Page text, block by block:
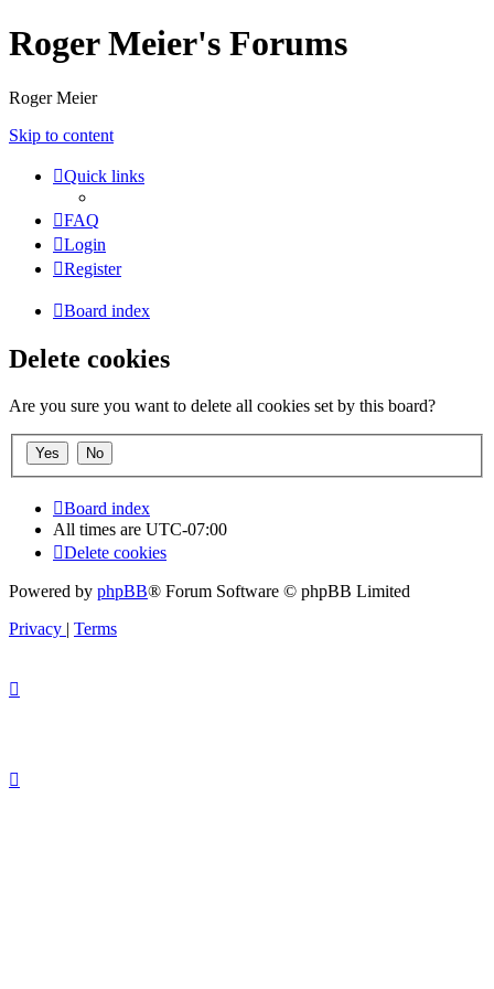
Roger Meier's Forums
Roger Meier
Skip to content
Quick links
FAQ
Login
Register
Board index
Delete cookies
Are you sure you want to delete all cookies set by this board?
Board index
All times are UTC-07:00
Delete cookies
Powered by phpBB® Forum Software © phpBB Limited
Privacy | Terms